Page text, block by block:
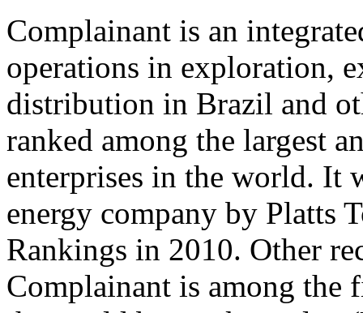
Complainant is an
operations in exploration,
distribution in Brazil and
ranked among the largest
enterprises in the world. It
energy company by Platts
Rankings in 2010. Other
Complainant is among the